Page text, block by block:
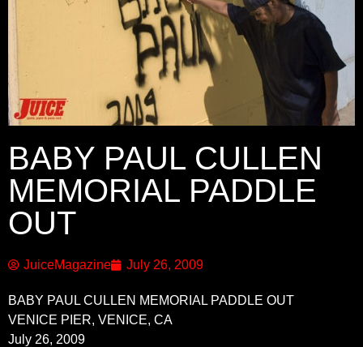
BABY PAUL CULLEN
MEMORIAL PADDLE
OUT
JuiceMagazine July 26, 2009
BABY PAUL CULLEN MEMORIAL PADDLE OUT
VENICE PIER, VENICE, CA
July 26, 2009